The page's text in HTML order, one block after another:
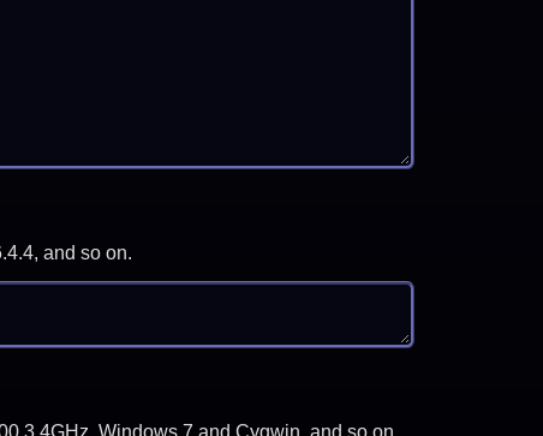
and so on.
3.4GHz, Windows 7 and Cygwin, and so on.